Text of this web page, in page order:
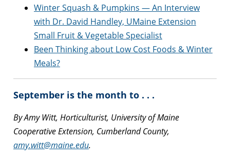
Winter Squash & Pumpkins — An Interview
with Dr. David Handley, UMaine Extension
Small Fruit & Vegetable Specialist
Been Thinking about Low Cost Foods & Winter
Meals?
September is the month to . . .
By Amy Witt, Horticulturist, University of Maine
Cooperative Extension, Cumberland County,
amy.witt@maine.edu.